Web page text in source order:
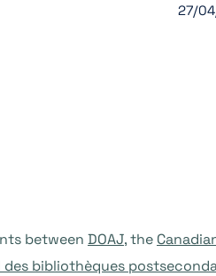
27/
DOAJ, the
bibliothèques